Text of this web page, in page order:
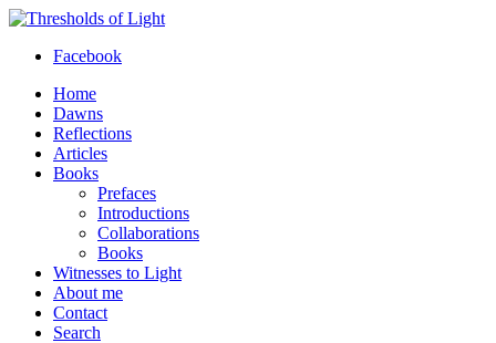
Facebook
Home
Dawns
Reflections
Articles
Books
Prefaces
Introductions
Collaborations
Books
Witnesses to Light
About me
Contact
Search